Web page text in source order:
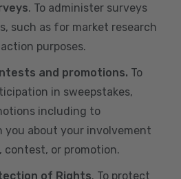
. To administer surveys
such as for market research
purposes.
and promotions. To
in sweepstakes,
including to
you about your involvement
contest, or promotion.
of Rights. To protect